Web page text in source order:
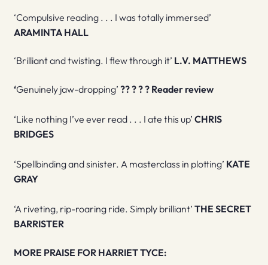
‘Compulsive reading . . . I was totally immersed’
ARAMINTA HALL
‘Brilliant and twisting. I flew through it’ L.V. MATTHEWS
‘Genuinely jaw-dropping’ ????? Reader review
‘Like nothing I’ve ever read . . . I ate this up’ CHRIS
BRIDGES
‘Spellbinding and sinister. A masterclass in plotting’ KATE
GRAY
‘A riveting, rip-roaring ride. Simply brilliant’ THE SECRET
BARRISTER
MORE PRAISE FOR HARRIET TYCE: